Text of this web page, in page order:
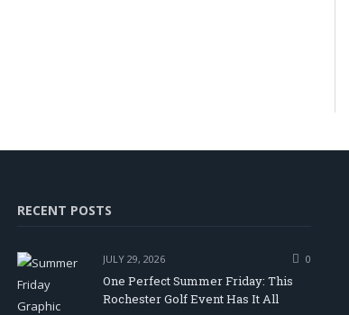
RECENT POSTS
JULY 29, 2026 0
One Perfect Summer Friday: This
Rochester Golf Event Has It All